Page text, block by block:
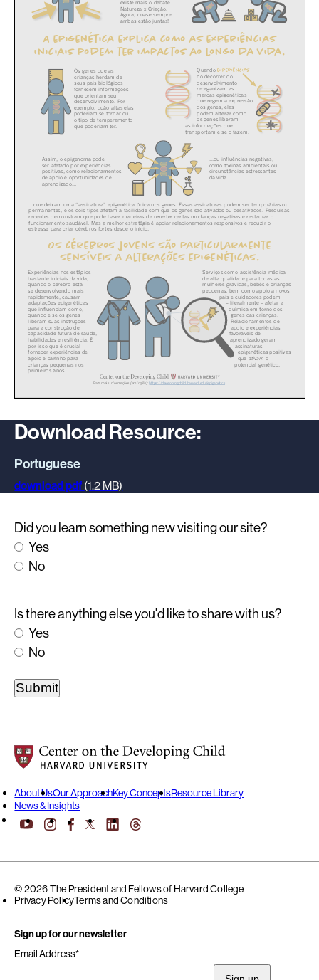
Download Resource:
Portuguese
download pdf (1.2 MB)
Did you learn something new visiting our site?
Yes
No
Is there anything else you'd like to share with us?
Yes
No
Center on the Developing Child at Harvard University
About UsOur ApproachKey ConceptsResource Library
News & Insights
YouTubeInstagramFacebook
X LinkedInThreads
© 2026 The President and Fellows of Harvard College
Privacy PolicyTerms and Conditions
Sign up for our newsletter
Email Address*